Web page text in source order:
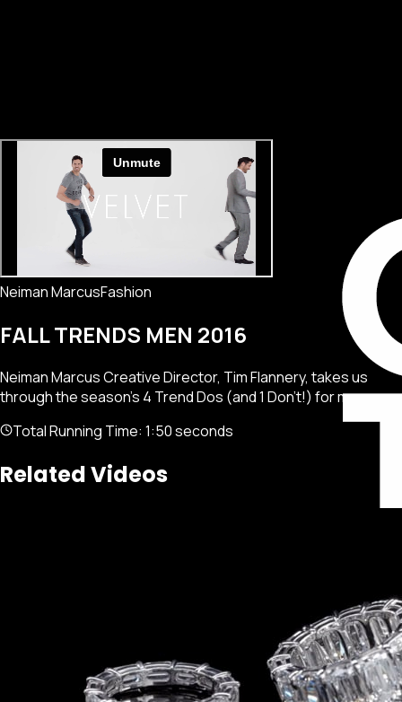
Neiman MarcusFashion
FALL TRENDS MEN 2016
Neiman Marcus Creative Director, Tim Flannery, takes us
through the season's 4 Trend Dos (and 1 Don't!) for men.
Total Running Time: 1:50 seconds
Related Videos